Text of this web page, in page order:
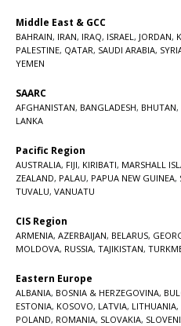
Middle East & GCC
BAHRAIN, IRAN, IRAQ, ISRAEL , JORDAN,
PALESTINE, QATAR, SAUDI ARABIA,
YEMEN
SAARC
AFGHANISTAN, BANGLADESH, BHUTAN,
LANKA
Pacific Region
AUSTRALIA, FIJI, KIRIBATI, MARSHALL
ZEALAND, PALAU, PAPUA NEW GUINEA,
TUVALU, VANUATU
CIS Region
ARMENIA, AZERBAIJAN, BELARUS,
MOLDOVA, RUSSIA, TAJIKISTAN,
Eastern Europe
ALBANIA, BOSNIA & HERZEGOVINA,
ESTONIA, KOSOVO, LATVIA, LITHUANIA,
POLAND, ROMANIA, SLOVAKIA,